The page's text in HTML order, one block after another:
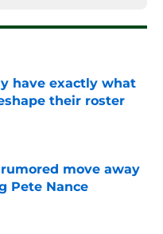
have exactly what
their roster
move away
Pete Nance
Date